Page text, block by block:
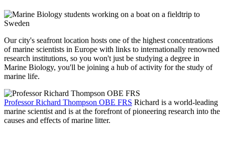
Our city's seafront location hosts one of the highest concentrations
of marine scientists in Europe with links to internationally renowned
research institutions, so you won't just be studying a degree in
Marine Biology, you'll be joining a hub of activity for the study of
marine life.
Professor Richard Thompson OBE FRS Richard is a world-leading
marine scientist and is at the forefront of pioneering research into the
causes and effects of marine litter.